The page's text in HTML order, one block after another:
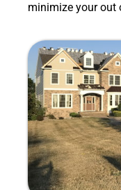
minimize your out